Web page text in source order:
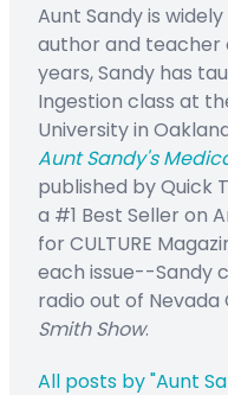
Aunt Sandy is
author and teacher
years, Sandy has
Ingestion class at
University in
Aunt Sandy's
published by Quick
a #1 Best Seller on
for CULTURE
each issue--Sandy
radio out of Nevada
Smith Show.
All posts by "Aunt